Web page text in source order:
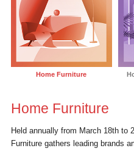
Home Furniture
Home Furniture
Held annually from March 18th to
Furniture gathers leading brands